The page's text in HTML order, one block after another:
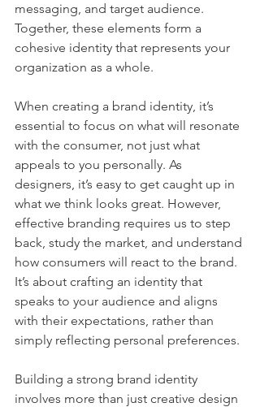
messaging, and target audience.
Together, these elements form a
cohesive identity that represents your
organization as a whole.
When creating a brand identity, it’s
essential to focus on what will resonate
with the consumer, not just what
appeals to you personally. As
designers, it’s easy to get caught up in
what we think looks great. However,
effective branding requires us to step
back, study the market, and understand
how consumers will react to the brand.
It’s about crafting an identity that
speaks to your audience and aligns
with their expectations, rather than
simply reflecting personal preferences.
Building a strong brand identity
involves more than just creative design